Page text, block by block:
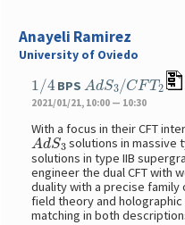
Anayeli Ramirez
University of Oviedo
1 /4 BPS A dS3 /CFT2
2021/01/21, 10:00 — 10:30
With a focus in their CFT
AdS3 solutions in massive
solutions in type IIB
engineer the dual CFT with
duality with a precise
field theory and
matching in both